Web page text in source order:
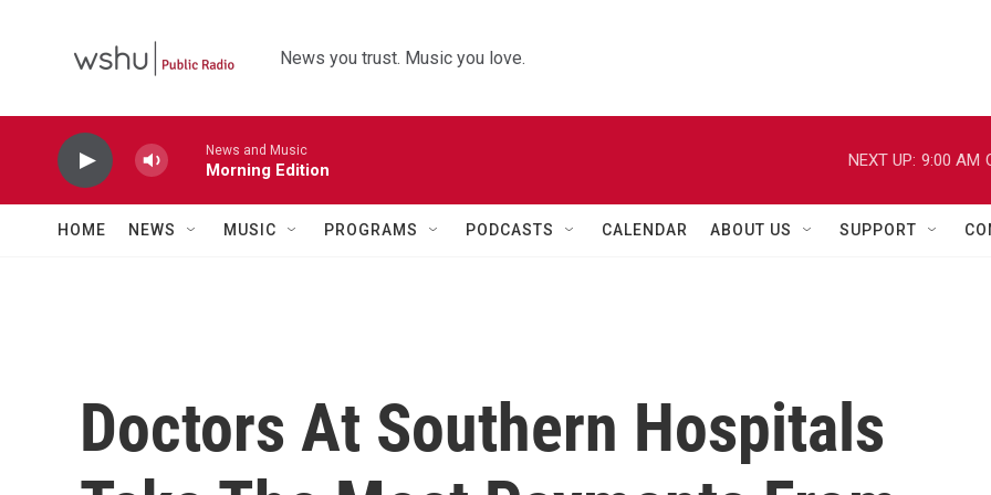
News you trust. Music you love.
News and Music
Morning Edition
NEXT UP: 9:00 AM
HOME NEWS MUSIC PROGRAMS PODCASTS CALENDAR ABOUT US SUPPORT
Doctors At Southern Hospitals